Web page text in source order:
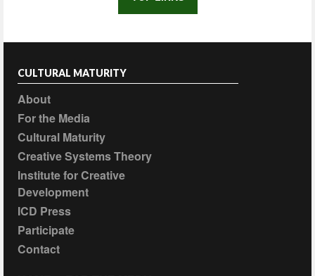
CULTURAL MATURITY
About
For the Media
Cultural Maturity
Creative Systems Theory
Institute for Creative
Development
ICD Press
Participate
Contact